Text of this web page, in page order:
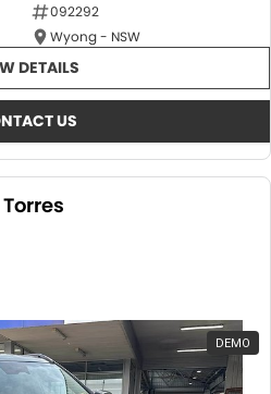
092292
Wyong - NSW
DETAILS
US
DEMO